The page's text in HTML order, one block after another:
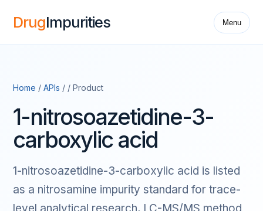
DrugImpurities Menu
Home / APIs / / Product
1-nitrosoazetidine-3-
carboxylic acid
1-nitrosoazetidine-3-carboxylic acid is listed
as a nitrosamine impurity standard for trace-